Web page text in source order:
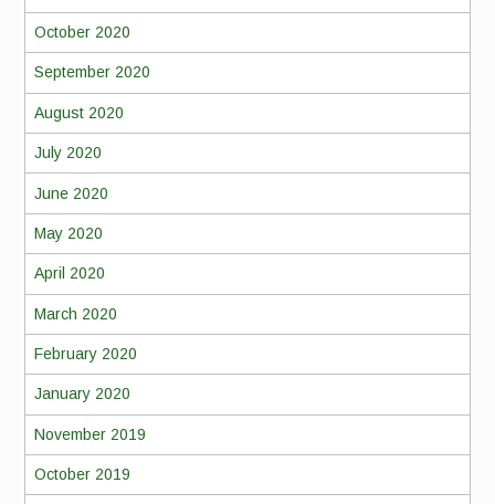
October 2020
September 2020
August 2020
July 2020
June 2020
May 2020
April 2020
March 2020
February 2020
January 2020
November 2019
October 2019